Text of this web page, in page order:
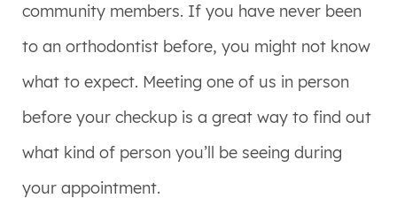
community members. If you have never been
to an orthodontist before, you might not know
what to expect. Meeting one of us in person
before your checkup is a great way to find out
what kind of person you’ll be seeing during
your appointment.